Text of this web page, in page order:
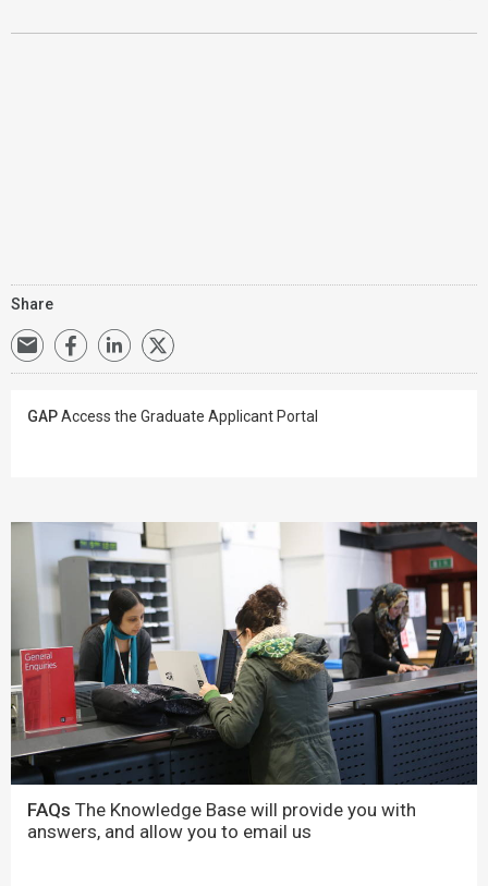
Share
GAPAccess the Graduate Applicant Portal
FAQs The Knowledge Base will provide you with
answers, and allow you to email us